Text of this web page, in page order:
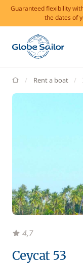
Guaranteed flexibility
the dates of
GlobeSailor
Rent a boat
Ceycat 53
4,7